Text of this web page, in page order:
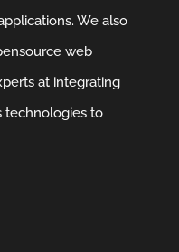
We also
web
at integrating
technologies to